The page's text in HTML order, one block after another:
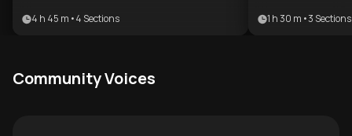
insights into human freedom,
plan is ideal for philosophy students,
4 h 45 m •4 Sections
understand
1 h 30 m •3 Sections
Community Voices